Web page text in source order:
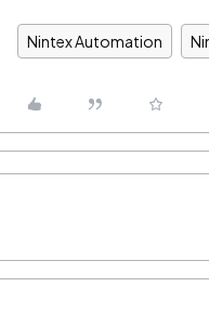
Nintex Automation